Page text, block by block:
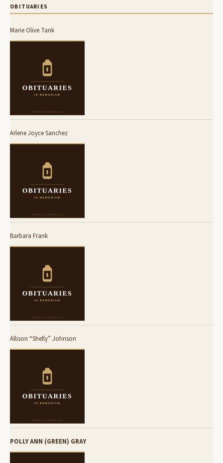
OBITUARIES
Marie Olive Tank
Arlene Joyce Sanchez
Barbara Frank
Allison “Shelly” Johnson
POLLY ANN (GREEN) GRAY